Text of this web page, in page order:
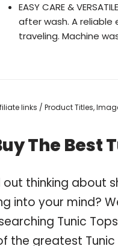
EASY CARE &
after wash. A
traveling. Machine
links / Product Titles,
The Best
thinking about
into your mind?
Tunic
the greatest